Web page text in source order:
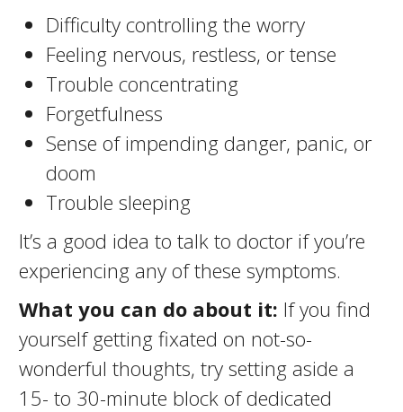
Difficulty controlling the worry
Feeling nervous, restless, or tense
Trouble concentrating
Forgetfulness
Sense of impending danger, panic, or
doom
Trouble sleeping
It’s a good idea to talk to doctor if you’re
experiencing any of these symptoms.
What you can do about it: If you find
yourself getting fixated on not-so-
wonderful thoughts, try setting aside a
15- to 30-minute block of dedicated